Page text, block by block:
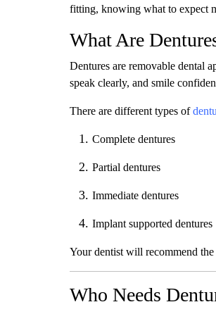
fitting, knowing what to expect
What Are
Dentures are removable dental
speak clearly, and smile
There are different types of
Complete dentures
Partial dentures
Immediate dentures
Implant supported dentures
Your dentist will recommend
Who Needs